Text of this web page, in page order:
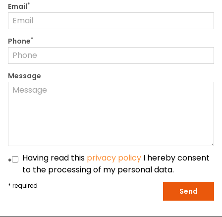
Email*
Phone*
Message
* Having read this privacy policy I hereby consent
to the processing of my personal data.
* required
Send